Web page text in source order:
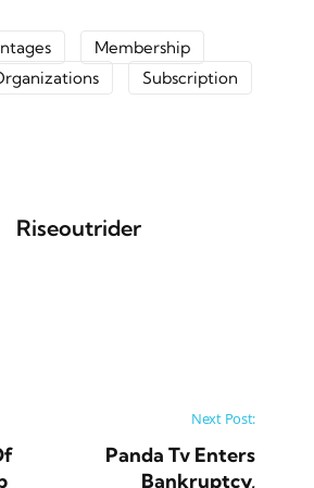
Membership
Subscription
Riseoutrider
Next Post:
Panda Tv Enters
Bankruptcy,